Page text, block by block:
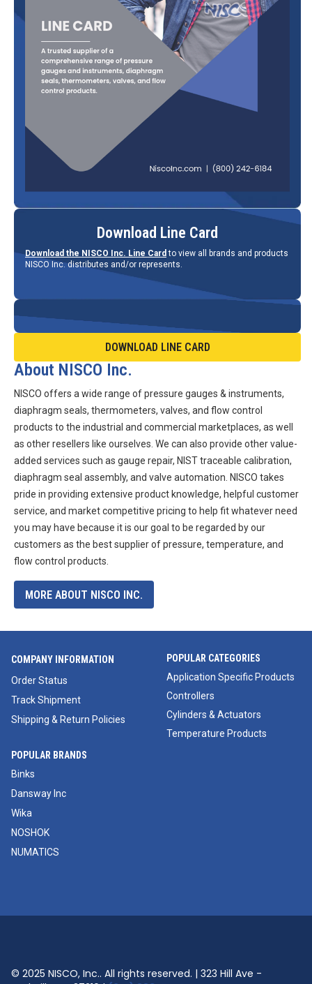
Download Line Card
Download the NISCO Inc. Line Card to view all brands and products
NISCO Inc. distributes and/or represents.
DOWNLOAD LINE CARD
About NISCO Inc.
NISCO offers a wide range of pressure gauges & instruments,
diaphragm seals, thermometers, valves, and flow control
products to the industrial and commercial marketplaces, as well
as other resellers like ourselves. We can also provide other value-
added services such as gauge repair, NIST traceable calibration,
diaphragm seal assembly, and valve automation. NISCO takes
pride in providing extensive product knowledge, helpful customer
service, and market competitive pricing to help fit whatever need
you may have because it is our goal to be regarded by our
customers as the best supplier of pressure, temperature, and
flow control products.
MORE ABOUT NISCO INC.
COMPANY INFORMATION
Order Status
Track Shipment
Shipping & Return Policies
POPULAR CATEGORIES
Application Specific Products
Controllers
Cylinders & Actuators
Temperature Products
POPULAR BRANDS
Binks
Dansway Inc
Wika
NOSHOK
NUMATICS
© 2025 NISCO, Inc.. All rights reserved. | 323 Hill Ave -